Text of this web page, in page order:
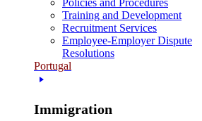
Policies and Procedures
Training and Development
Recruitment Services
Employee-Employer Dispute
Resolutions
Portugal
Immigration